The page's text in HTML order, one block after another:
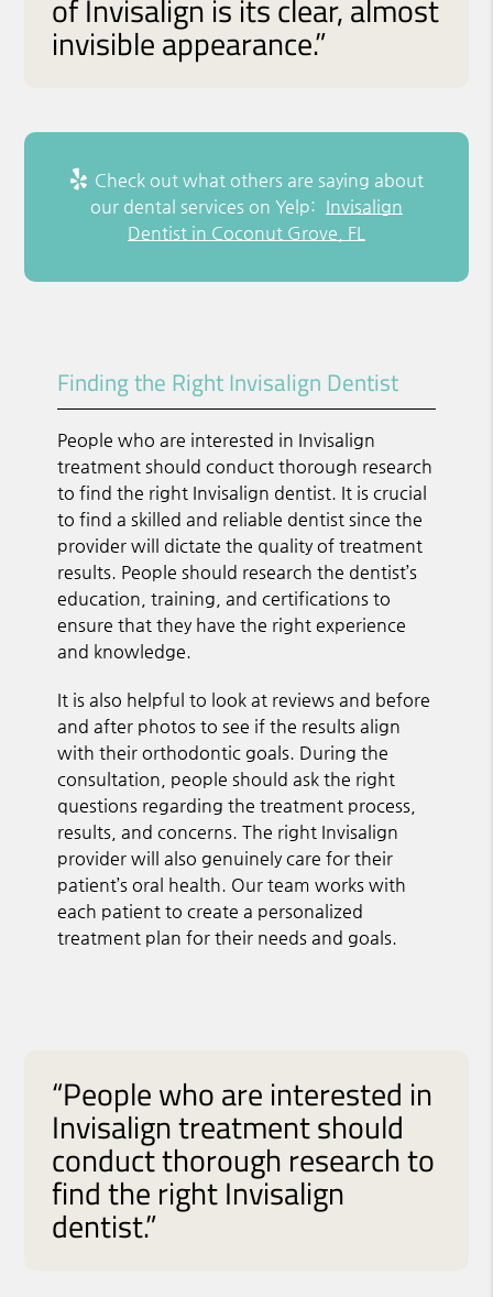
of Invisalign is its clear, almost
invisible appearance.”
Check out what others are saying about
our dental services on Yelp: Invisalign
Dentist in Coconut Grove, FL
Finding the Right Invisalign Dentist
People who are interested in Invisalign
treatment should conduct thorough research
to find the right Invisalign dentist. It is crucial
to find a skilled and reliable dentist since the
provider will dictate the quality of treatment
results. People should research the dentist’s
education, training, and certifications to
ensure that they have the right experience
and knowledge.
It is also helpful to look at reviews and before
and after photos to see if the results align
with their orthodontic goals. During the
consultation, people should ask the right
questions regarding the treatment process,
results, and concerns. The right Invisalign
provider will also genuinely care for their
patient’s oral health. Our team works with
each patient to create a personalized
treatment plan for their needs and goals.
“People who are interested in
Invisalign treatment should
conduct thorough research to
find the right Invisalign
dentist.”